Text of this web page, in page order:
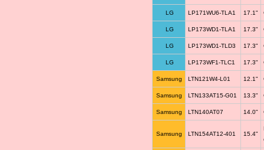
LG LP171WU6-TLA1 17.1"
LG LP173WD1-TLA1 17.3"
LG LP173WD1-TLD3 17.3"
LG LP173WF1-TLC1 17.3"
Samsung LTN121W4-L01 12.1"
Samsung LTN133AT15-G01 13.3"
Samsung LTN140AT07 14.0"
Samsung LTN154AT12-401 15.4"